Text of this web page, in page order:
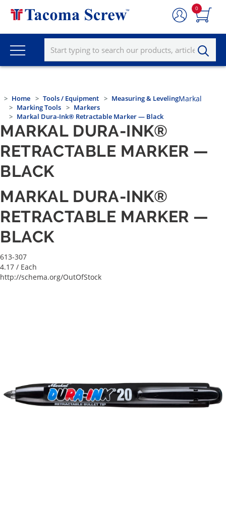
0
Home Tools / Equipment
Measuring & Leveling
Marking Tools
Markers
Markal Dura-Ink® Retractable Marker — Black
Markal
MARKAL DURA-INK®
RETRACTABLE MARKER —
BLACK
MARKAL DURA-INK®
RETRACTABLE MARKER —
BLACK
613-307
4.17 / Each
http://schema.org/OutOfStock